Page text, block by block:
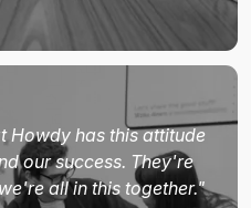
Howdy has this attitude
our success. They're
all in this together."